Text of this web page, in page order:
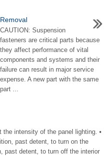
Removal
CAUTION: Suspension
fasteners are critical parts because
they affect performance of vital
components and systems and their
failure can result in major service
expense. A new part with the same
part ...
the intensity of the panel lighting. •
past detent, to turn on the
past detent, to turn off the interior